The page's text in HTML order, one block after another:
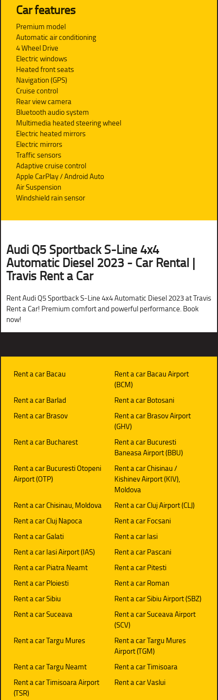
Car features
Premium model
Automatic air conditioning
4 Wheel Drive
Electric windows
Heated front seats
Navigation (GPS)
Cruise control
Rear view camera
Bluetooth audio system
Multimedia heated steering wheel
Electric heated mirrors
Electric mirrors
Traffic sensors
Adaptive cruise control
Apple CarPlay / Android Auto
Air Suspension
Windshield rain sensor
Audi Q5 Sportback S-Line 4x4
Automatic Diesel 2023 - Car Rental |
Travis Rent a Car
Rent Audi Q5 Sportback S-Line 4x4 Automatic Diesel 2023 at Travis
Rent a Car! Premium comfort and powerful performance. Book
now!
Rent a car Bacau
Rent a car Bacau Airport
(BCM)
Rent a car Barlad
Rent a car Botosani
Rent a car Brasov
Rent a car Brasov Airport
(GHV)
Rent a car Bucharest
Rent a car Bucuresti
Baneasa Airport (BBU)
Rent a car Bucuresti Otopeni
Airport (OTP)
Rent a car Chisinau /
Kishinev Airport (KIV),
Moldova
Rent a car Chisinau, Moldova
Rent a car Cluj Airport (CLJ)
Rent a car Cluj Napoca
Rent a car Focsani
Rent a car Galati
Rent a car Iasi
Rent a car Iasi Airport (IAS)
Rent a car Pascani
Rent a car Piatra Neamt
Rent a car Pitesti
Rent a car Ploiesti
Rent a car Roman
Rent a car Sibiu
Rent a car Sibiu Airport (SBZ)
Rent a car Suceava
Rent a car Suceava Airport
(SCV)
Rent a car Targu Mures
Rent a car Targu Mures
Airport (TGM)
Rent a car Targu Neamt
Rent a car Timisoara
Rent a car Timisoara Airport
(TSR)
Rent a car Vaslui